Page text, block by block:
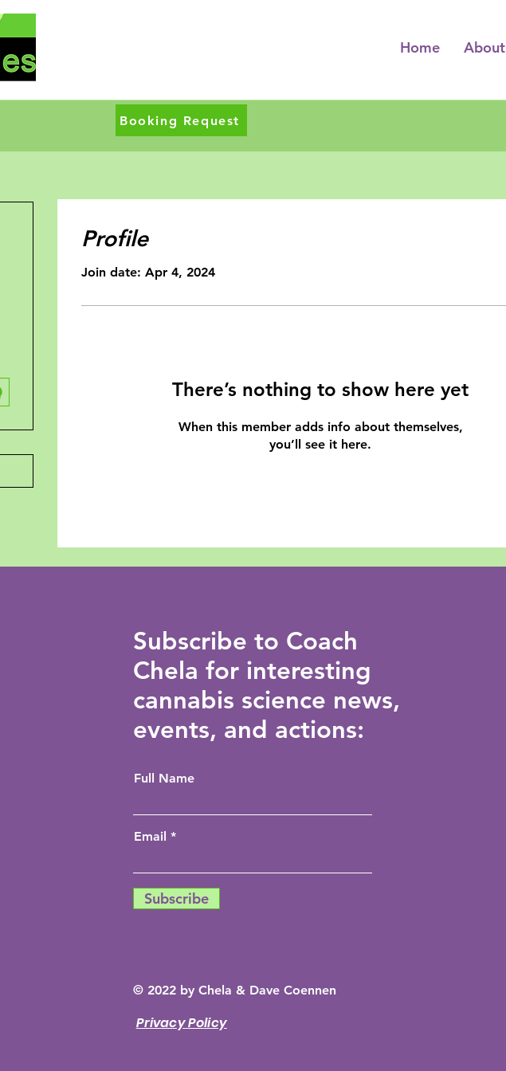
Home About
Booking Request
Profile
Join date: Apr 4, 2024
There’s nothing to show here yet
When this member adds info about themselves,
you’ll see it here.
Subscribe to Coach
Chela for interesting
cannabis science news,
events, and actions:
Full Name
Email
Subscribe
© 2022 by Chela & Dave Coennen
Privacy Policy